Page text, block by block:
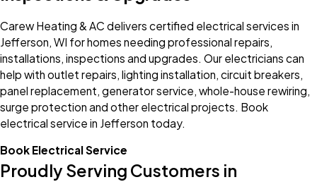
Carew Heating & AC delivers certified electrical services in
Jefferson, WI for homes needing professional repairs,
installations, inspections and upgrades. Our electricians can
help with outlet repairs, lighting installation, circuit breakers,
panel replacement, generator service, whole-house rewiring,
surge protection and other electrical projects. Book
electrical service in Jefferson today.
Book Electrical Service
Proudly Serving Customers in